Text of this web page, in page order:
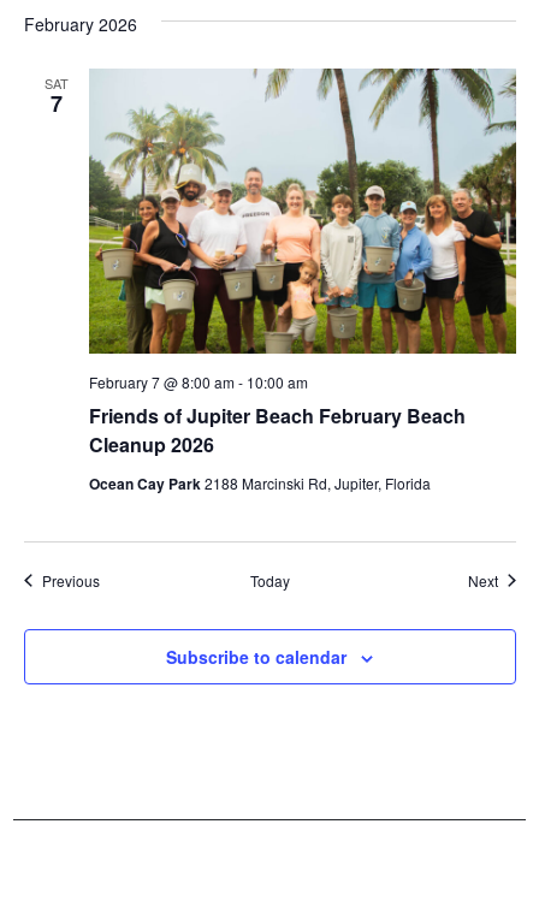
February 2026
SAT
7
Friends of Jupiter Beach February Beach
Cleanup 2026
February 7 @ 8:00 am- 10:00 am
Ocean Cay Park 2188 Marcinski Rd, Jupiter, Florida
PreviousEvents Today Next
Subscribe to calendar